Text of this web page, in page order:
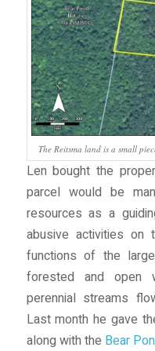
The Reitsma land is a small
Len bought the
parcel would be
resources as a
abusive activities on
functions of the
forested and open
perennial streams
Last month he gave
along with the Bear